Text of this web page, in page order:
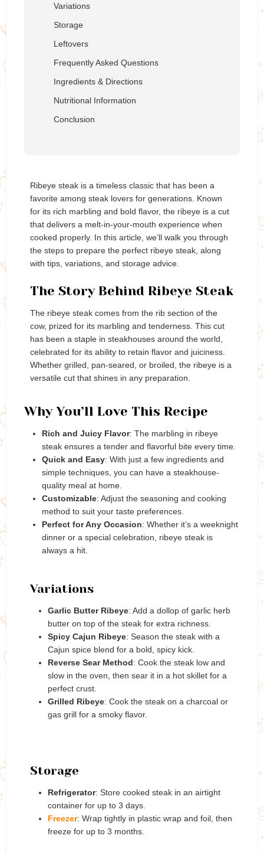
Variations
Storage
Leftovers
Frequently Asked Questions
Ingredients & Directions
Nutritional Information
Conclusion
Ribeye steak is a timeless classic that has been a
favorite among steak lovers for generations. Known
for its rich marbling and bold flavor, the ribeye is a cut
that delivers a melt-in-your-mouth experience when
cooked properly. In this article, we’ll walk you through
the steps to prepare the perfect ribeye steak, along
with tips, variations, and storage advice.
The Story Behind Ribeye Steak
The ribeye steak comes from the rib section of the
cow, prized for its marbling and tenderness. This cut
has been a staple in steakhouses around the world,
celebrated for its ability to retain flavor and juiciness.
Whether grilled, pan-seared, or broiled, the ribeye is a
versatile cut that shines in any preparation.
Why You’ll Love This Recipe
Rich and Juicy Flavor: The marbling in ribeye
steak ensures a tender and flavorful bite every time.
Quick and Easy: With just a few ingredients and
simple techniques, you can have a steakhouse-
quality meal at home.
Customizable: Adjust the seasoning and cooking
method to suit your taste preferences.
Perfect for Any Occasion: Whether it’s a weeknight
dinner or a special celebration, ribeye steak is
always a hit.
Variations
Garlic Butter Ribeye: Add a dollop of garlic herb
butter on top of the steak for extra richness.
Spicy Cajun Ribeye: Season the steak with a
Cajun spice blend for a bold, spicy kick.
Reverse Sear Method: Cook the steak low and
slow in the oven, then sear it in a hot skillet for a
perfect crust.
Grilled Ribeye: Cook the steak on a charcoal or
gas grill for a smoky flavor.
Storage
Refrigerator: Store cooked steak in an airtight
container for up to 3 days.
Freezer: Wrap tightly in plastic wrap and foil, then
freeze for up to 3 months.